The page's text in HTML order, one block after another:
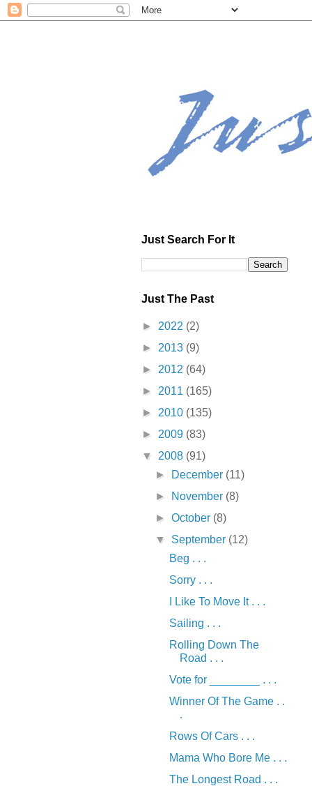
Just Search For It
Just The Past
► 2022 (2)
► 2013 (9)
► 2012 (64)
► 2011 (165)
► 2010 (135)
► 2009 (83)
▼ 2008 (91)
►
December (11)
►
November (8)
►October (8)
▼ September (12)
Beg . . .
Sorry . . .
I Like To Move It . . .
Sailing . . .
Rolling Down The
Road . . .
Vote for ________ . . .
Winner Of The Game . .
.
Rows Of Cars . . .
Mama Who Bore Me . . .
The Longest Road . . .